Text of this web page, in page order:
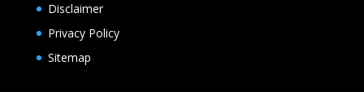
Disclaimer
Privacy Policy
Sitemap